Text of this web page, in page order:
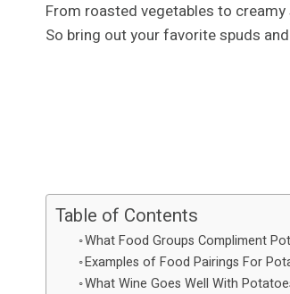
From roasted vegetables to
So bring out your favorite spuds
Table of Contents
What Food Groups Compliment
Examples of Food Pairings For
What Wine Goes Well With